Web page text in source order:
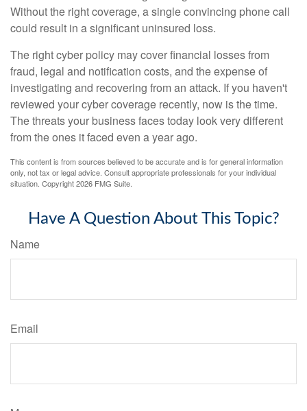
Without the right coverage, a single convincing phone call
could result in a significant uninsured loss.
The right cyber policy may cover financial losses from
fraud, legal and notification costs, and the expense of
investigating and recovering from an attack. If you haven't
reviewed your cyber coverage recently, now is the time.
The threats your business faces today look very different
from the ones it faced even a year ago.
This content is from sources believed to be accurate and is for general information
only, not tax or legal advice. Consult appropriate professionals for your individual
situation. Copyright2026 FMG Suite.
Have A Question About This Topic?
Name
Email